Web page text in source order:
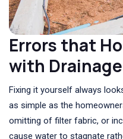
Errors that
with
Fixing it yourself always
as simple as the
omitting of filter fabric, or
cause water to stagnate